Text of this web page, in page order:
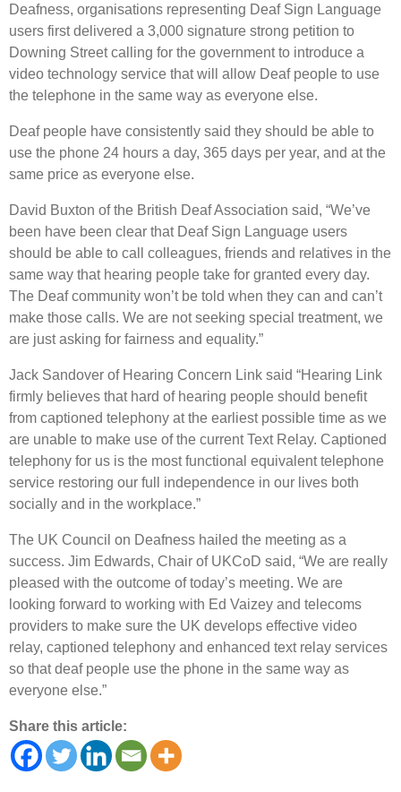
Deafness, organisations representing Deaf Sign Language
users first delivered a 3,000 signature strong petition to
Downing Street calling for the government to introduce a
video technology service that will allow Deaf people to use
the telephone in the same way as everyone else.
Deaf people have consistently said they should be able to
use the phone 24 hours a day, 365 days per year, and at the
same price as everyone else.
David Buxton of the British Deaf Association said, “We’ve
been have been clear that Deaf Sign Language users
should be able to call colleagues, friends and relatives in the
same way that hearing people take for granted every day.
The Deaf community won’t be told when they can and can’t
make those calls. We are not seeking special treatment, we
are just asking for fairness and equality.”
Jack Sandover of Hearing Concern Link said “Hearing Link
firmly believes that hard of hearing people should benefit
from captioned telephony at the earliest possible time as we
are unable to make use of the current Text Relay. Captioned
telephony for us is the most functional equivalent telephone
service restoring our full independence in our lives both
socially and in the workplace.”
The UK Council on Deafness hailed the meeting as a
success. Jim Edwards, Chair of UKCoD said, “We are really
pleased with the outcome of today’s meeting. We are
looking forward to working with Ed Vaizey and telecoms
providers to make sure the UK develops effective video
relay, captioned telephony and enhanced text relay services
so that deaf people use the phone in the same way as
everyone else.”
Share this article: